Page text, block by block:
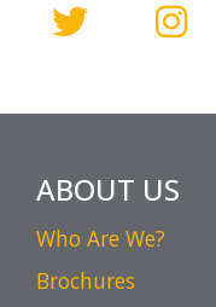
ABOUT US
Who Are We?
Brochures